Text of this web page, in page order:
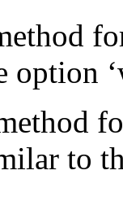
option
to